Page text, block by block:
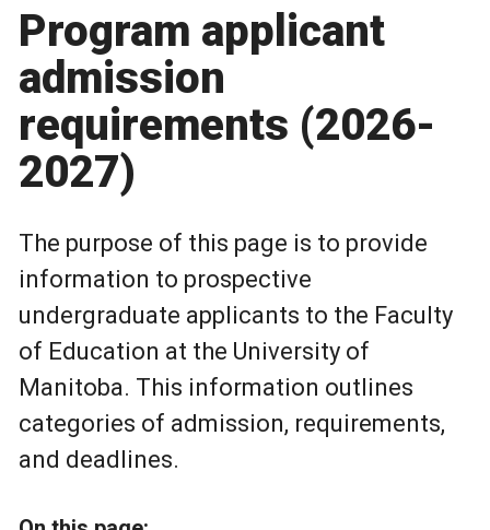
Program applicant
admission
requirements (2026-
2027)
The purpose of this page is to provide
information to prospective
undergraduate applicants to the Faculty
of Education at the University of
Manitoba. This information outlines
categories of admission, requirements,
and deadlines.